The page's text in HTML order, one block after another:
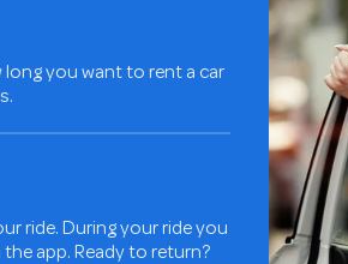
you want to rent a car
ride. During your ride you
app. Ready to return?